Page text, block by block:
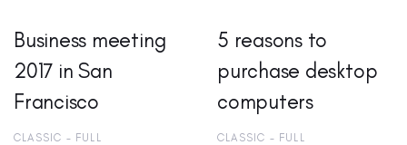
Business meeting
2017 in San
Francisco
CLASSIC - FULL
5 reasons to
purchase desktop
computers
CLASSIC - FULL